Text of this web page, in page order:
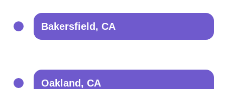
Bakersfield, CA
Oakland, CA